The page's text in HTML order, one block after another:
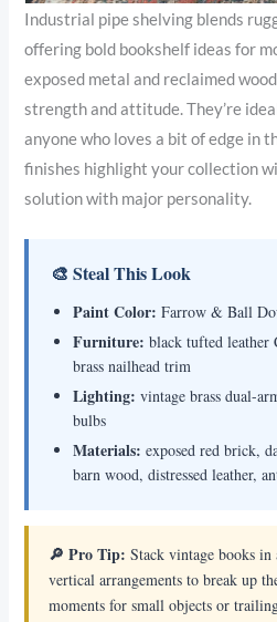
Industrial pipe shelving blends
offering bold bookshelf ideas for
exposed metal and reclaimed
strength and attitude. They’re
anyone who loves a bit of edge in
finishes highlight your collection
solution with major personality.
🎨 Steal This Look
Paint Color: Farrow & Ball
Furniture: black tufted leather
brass nailhead trim
Lighting: vintage brass dual-
bulbs
Materials: exposed red brick,
barn wood, distressed leather,
🔎 Pro Tip: Stack vintage books
vertical arrangements to break up
moments for small objects or